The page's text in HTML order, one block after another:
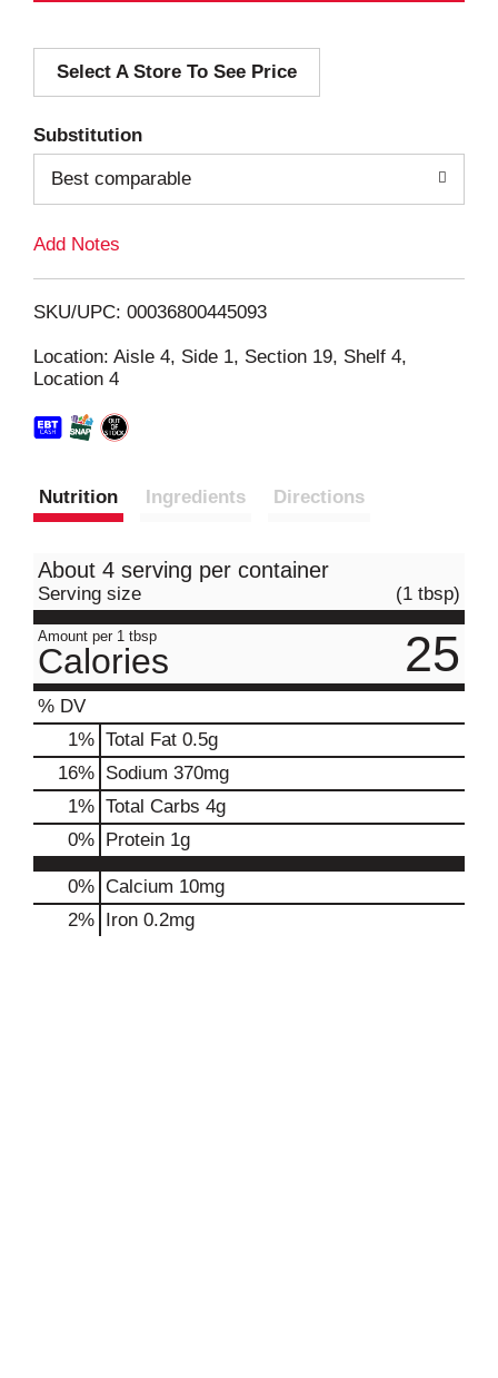
d
i
Select A Store To See Price
Substitution
Best comparable
Add Notes
SKU/UPC: 00036800445093
Location: Aisle 4, Side 1, Section 19, Shelf 4,
Location 4
Nutrition Ingredients Directions
About 4 serving per container
Serving size (1 tbsp)
Amount per 1 tbsp
Calories 25
% DV
1% Total Fat 0.5g
16% Sodium 370mg
1% Total Carbs 4g
0% Protein 1g
0% Calcium 10mg
2% Iron 0.2mg